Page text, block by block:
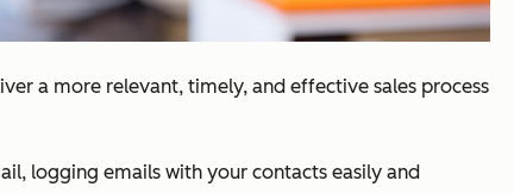
a more relevant, timely, and effective sales process
logging emails with your contacts easily and